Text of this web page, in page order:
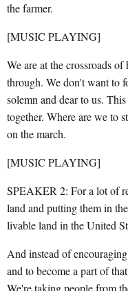
the farmer.
[MUSIC PLAYING]
We are at the crossroads
through. We don't want to
solemn and dear to us.
together. Where are we to
on the march.
[MUSIC PLAYING]
SPEAKER 2: For a lot of
land and putting them in
livable land in the United
And instead of
and to become a part of
We're taking people from